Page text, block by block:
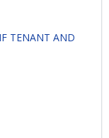
TENANT AND